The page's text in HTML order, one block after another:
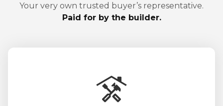
Your very own trusted buyer’s representative.
Paid for by the builder.